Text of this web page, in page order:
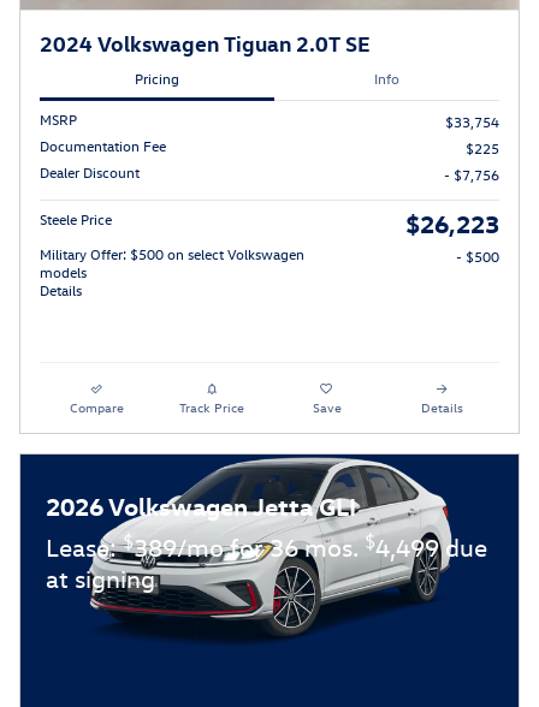
2024 Volkswagen Tiguan 2.0T SE
Pricing Info
MSRP
$33,754
Documentation Fee
$225
Dealer Discount
- $7,756
Steele Price $26,223
Military Offer: $500 on select Volkswagen
models
Details
- $500
Compare Track Price Save Details
2026 Volkswagen Jetta GLI
Lease:$389/mo for 36 mos.$4,499 due
at signing